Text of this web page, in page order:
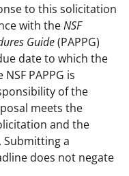
to this solicitation
with theNSF
Guide(PAPPG)
date to which the
PAPPG is
of the
meets the
and the
Submitting a
does not negate